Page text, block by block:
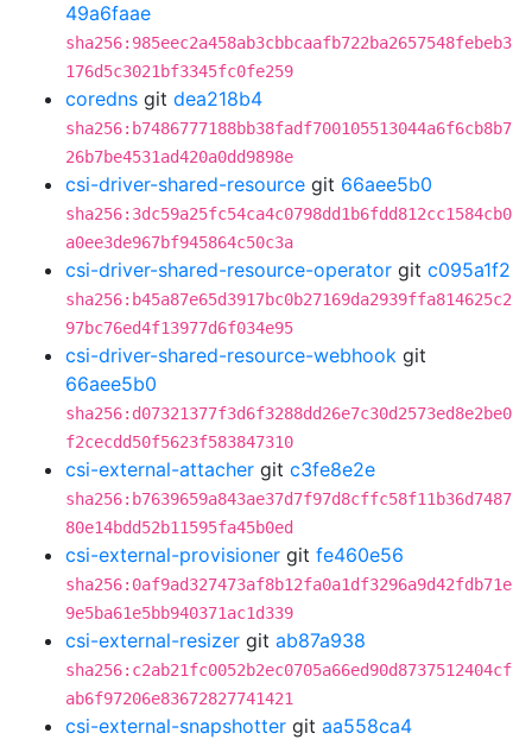
49a6faae
sha256:985eec2a458ab3cbbcaafb722ba2657548febeb3
176d5c3021bf3345fc0fe259
coredns git dea218b4
sha256:b7486777188bb38fadf700105513044a6f6cb8b7
26b7be4531ad420a0dd9898e
csi-driver-shared-resource git 66aee5b0
sha256:3dc59a25fc54ca4c0798dd1b6fdd812cc1584cb0
a0ee3de967bf945864c50c3a
csi-driver-shared-resource-operator git c095a1f2
sha256:b45a87e65d3917bc0b27169da2939ffa814625c2
97bc76ed4f13977d6f034e95
csi-driver-shared-resource-webhook git
66aee5b0
sha256:d07321377f3d6f3288dd26e7c30d2573ed8e2be0
f2cecdd50f5623f583847310
csi-external-attacher git c3fe8e2e
sha256:b7639659a843ae37d7f97d8cffc58f11b36d7487
80e14bdd52b11595fa45b0ed
csi-external-provisioner git fe460e56
sha256:0af9ad327473af8b12fa0a1df3296a9d42fdb71e
9e5ba61e5bb940371ac1d339
csi-external-resizer git ab87a938
sha256:c2ab21fc0052b2ec0705a66ed90d8737512404cf
ab6f97206e83672827741421
csi-external-snapshotter git aa558ca4